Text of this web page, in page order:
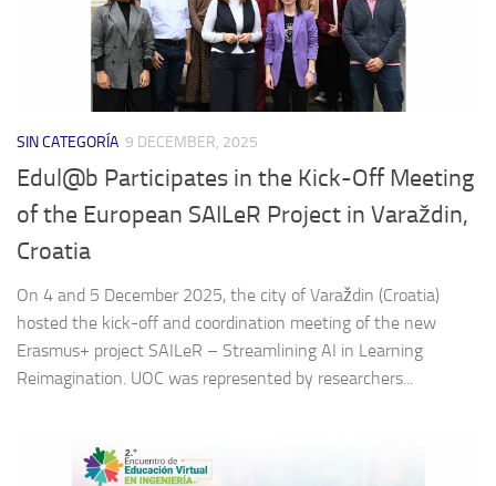
SIN CATEGORÍA 9 DECEMBER, 2025
Edul@b Participates in the Kick-Off Meeting
of the European SAILeR Project in Varaždin,
Croatia
On 4 and 5 December 2025, the city of Varaždin (Croatia)
hosted the kick-off and coordination meeting of the new
Erasmus+ project SAILeR – Streamlining AI in Learning
Reimagination. UOC was represented by researchers...